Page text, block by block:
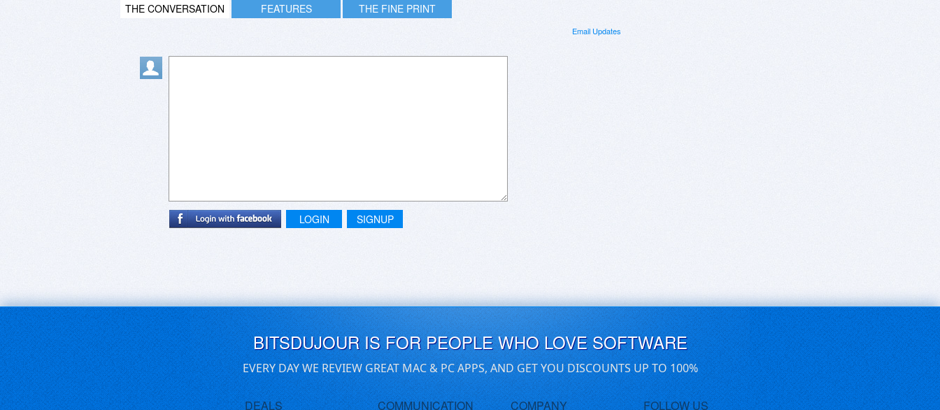
THE CONVERSATION FEATURES THE FINE PRINT
Email Updates
LOGIN SIGNUP
BITSDUJOUR IS FOR PEOPLE WHO LOVE SOFTWARE
EVERY DAY WE REVIEW GREAT MAC & PC APPS, AND GET YOU DISCOUNTS UP TO 100%
DEALS COMMUNICATION COMPANY FOLLOW US